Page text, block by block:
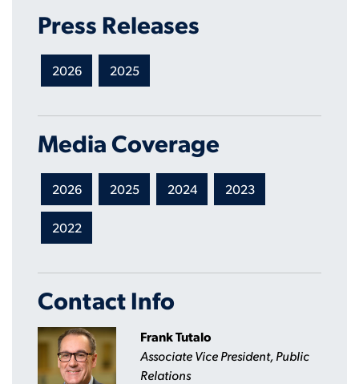
Press Releases
2026 2025
Media Coverage
2026 2025 2024 2023
2022
Contact Info
Frank Tutalo
Associate Vice President, Public
Relations